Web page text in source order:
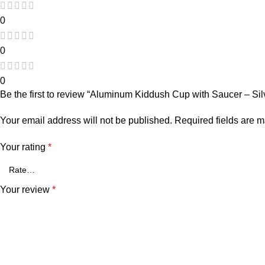
0
0
0
Be the first to review “Aluminum Kiddush Cup with Saucer –
Your email address will not be published. Required fields are
Your rating *
Your review *